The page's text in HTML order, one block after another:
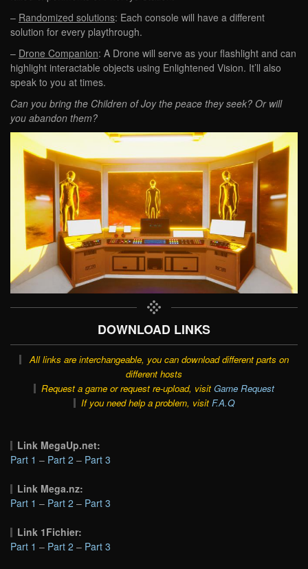
– Randomized solutions: Each console will have a different
solution for every playthrough.
– Drone Companion: A Drone will serve as your flashlight and can
highlight interactable objects using Enlightened Vision. It’ll also
speak to you at times.
Can you bring the Children of Joy the peace they seek? Or will
you abandon them?
DOWNLOAD LINKS
All links are interchangeable, you can download different parts on
different hosts
Request a game or request re-upload, visit Game Request
If you need help a problem, visit F.A.Q
Link MegaUp.net:
Part 1 – Part 2 – Part 3
Link Mega.nz:
Part 1 – Part 2 – Part 3
Link 1Fichier:
Part 1 – Part 2 – Part 3